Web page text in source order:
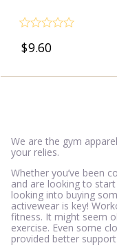
0
5
$9.60
We are the gym
your relies.
Whether you’ve been
and are looking to
looking into buying
activewear is key!
fitness. It might seem
exercise. Even some
provided better